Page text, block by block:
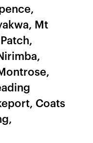
Mt
Coats